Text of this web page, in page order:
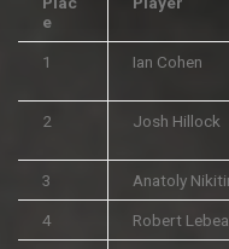
e
1 Ian Cohen
2 Josh Hillock
3 Anatoly
4 Robert